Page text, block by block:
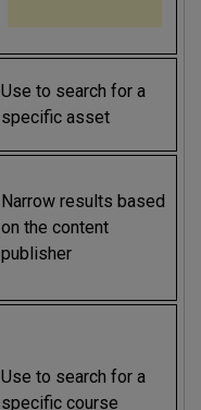
Use to search for a
specific asset
Narrow results based
on the content
publisher
Use to search for a
specific course